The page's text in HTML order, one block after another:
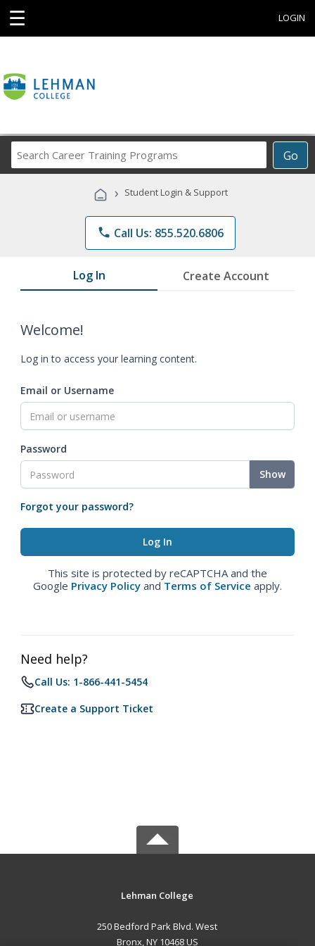
☰ LOGIN
Go
Career
Programs
› Student Login & Support
phone Call Us: 855.520.6806
Log In Create Account
Welcome!
Log in to access your learning content.
Email or Username
Password
Show
Forgot your password?
This site is protected by reCAPTCHA and the
Google Privacy Policy and Terms of Service apply.
Need help?
Call Us: 1-866-441-5454
Create a Support Ticket
Lehman College
250 Bedford Park Blvd. West
Bronx, NY 10468 US